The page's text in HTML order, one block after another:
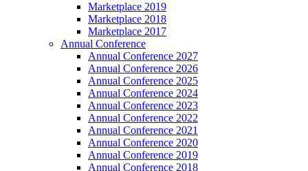
Marketplace 2019
Marketplace 2018
Marketplace 2017
Annual Conference
Annual Conference 2027
Annual Conference 2026
Annual Conference 2025
Annual Conference 2024
Annual Conference 2023
Annual Conference 2022
Annual Conference 2021
Annual Conference 2020
Annual Conference 2019
Annual Conference 2018